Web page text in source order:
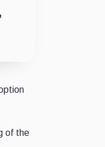
of the